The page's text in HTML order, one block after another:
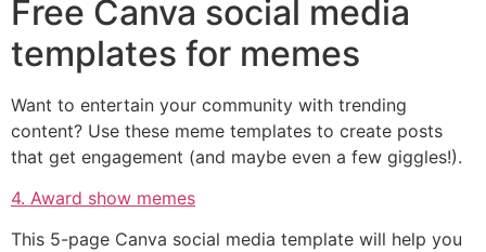
Free Canva social media
templates for memes
Want to entertain your community with trending
content? Use these meme templates to create posts
that get engagement (and maybe even a few giggles!).
4. Award show memes
This 5-page Canva social media template will help you